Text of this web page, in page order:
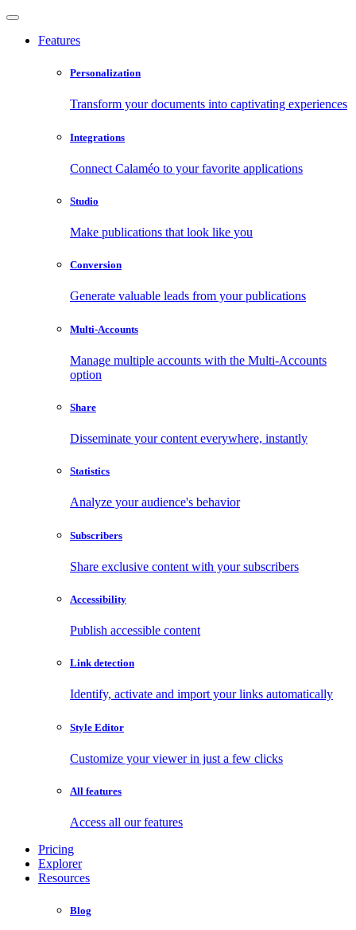
Features
Personalization
Transform your documents into captivating experiences
Integrations
Connect Calaméo to your favorite applications
Studio
Make publications that look like you
Conversion
Generate valuable leads from your publications
Multi-Accounts
Manage multiple accounts with the Multi-Accounts
option
Share
Disseminate your content everywhere, instantly
Statistics
Analyze your audience's behavior
Subscribers
Share exclusive content with your subscribers
Accessibility
Publish accessible content
Link detection
Identify, activate and import your links automatically
Style Editor
Customize your viewer in just a few clicks
All features
Access all our features
Pricing
Explorer
Resources
Blog